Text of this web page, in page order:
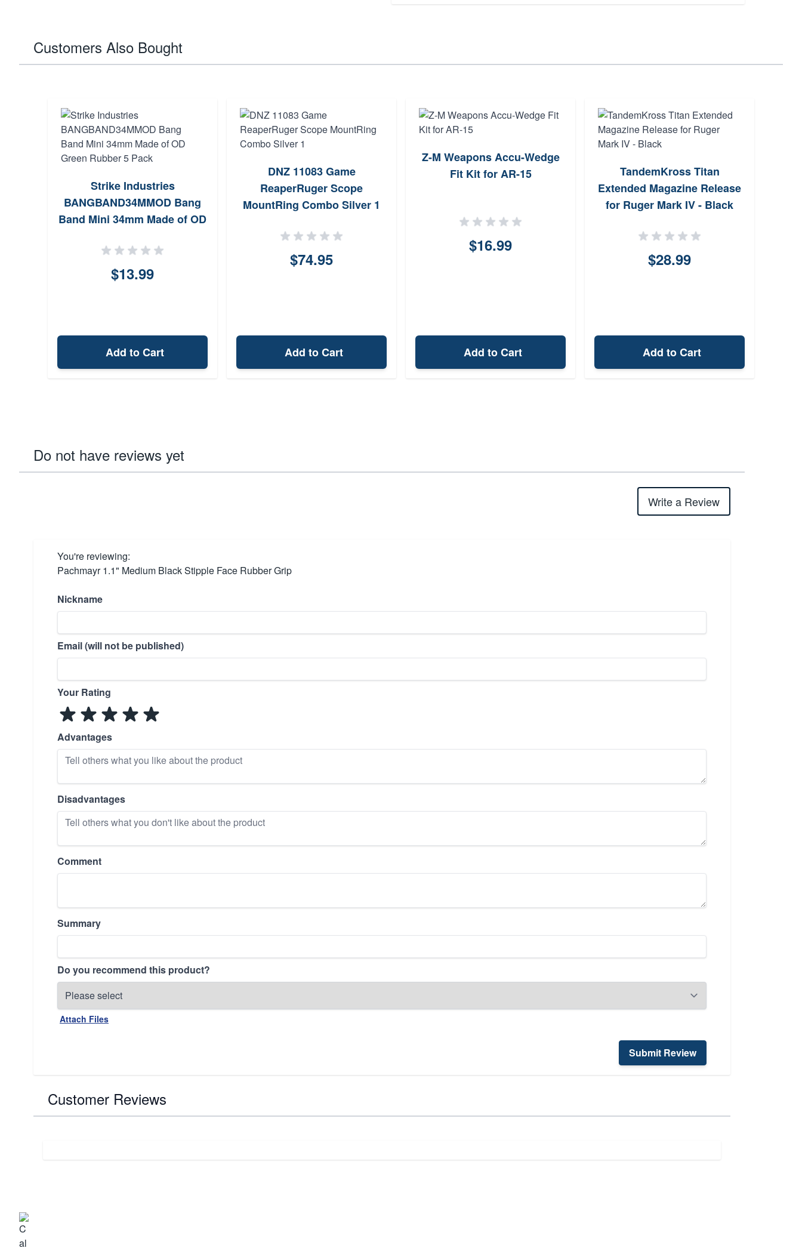
Customers Also Bought
Strike Industries
BANGBAND34MMOD Bang
Band Mini 34mm Made of OD
$13.99
Add to Cart
DNZ 11083 Game
ReaperRuger Scope
MountRing Combo Silver 1
$74.95
Add to Cart
Z-M Weapons Accu-Wedge
Fit Kit for AR-15
$16.99
Add to Cart
TandemKross Titan
Extended Magazine Release
for Ruger Mark IV - Black
$28.99
Add to Cart
Do not have reviews yet
Write a Review
You're reviewing:
Pachmayr 1.1" Medium Black Stipple Face Rubber Grip
Nickname
Email (will not be published)
Your Rating
Advantages
Disadvantages
Comment
Summary
Do you recommend this product?
Attach Files
Submit Review
Customer Reviews